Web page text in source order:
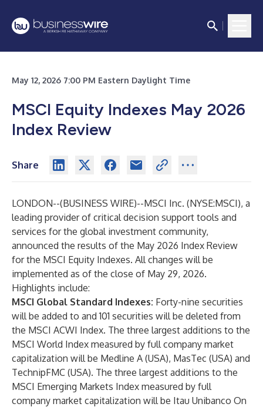
May 12, 2026 7:00 PM Eastern Daylight Time
MSCI Equity Indexes May 2026
Index Review
Share
LONDON--(BUSINESS WIRE)--MSCI Inc. (NYSE:MSCI), a
leading provider of critical decision support tools and
services for the global investment community,
announced the results of the May 2026 Index Review
for the MSCI Equity Indexes. All changes will be
implemented as of the close of May 29, 2026.
Highlights include:
MSCI Global Standard Indexes: Forty-nine securities
will be added to and 101 securities will be deleted from
the MSCI ACWI Index. The three largest additions to the
MSCI World Index measured by full company market
capitalization will be Medline A (USA), MasTec (USA) and
TechnipFMC (USA). The three largest additions to the
MSCI Emerging Markets Index measured by full
company market capitalization will be Itau Unibanco On